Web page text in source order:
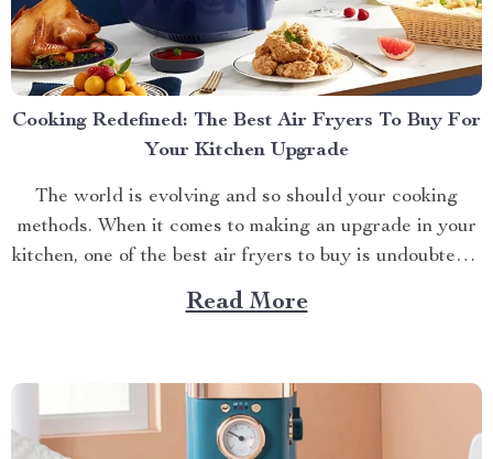
Cooking Redefined: The Best Air Fryers To Buy For
Your Kitchen Upgrade
The world is evolving and so should your cooking
methods. When it comes to making an upgrade in your
kitchen, one of the best air fryers to buy is undoubtedly
a game-changer. Why They Are Worth It? With
technology advancing at lightning speed, traditional
Read More